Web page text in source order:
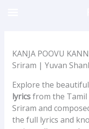
KANJA POOVU
Sriram | Yuvan
Explore the beautiful
lyricsfrom the Tamil
Sriram and
the full lyrics and